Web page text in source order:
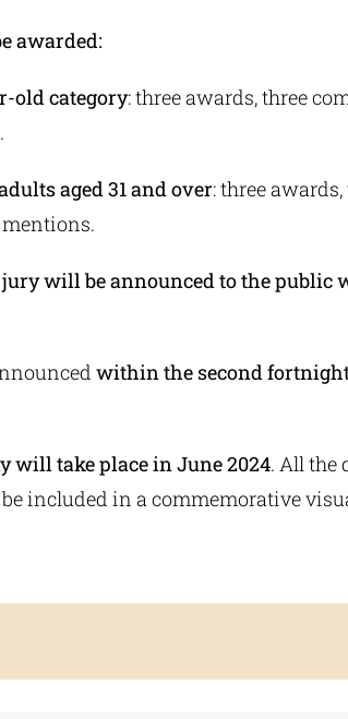
awarded:
old category: three awards, three
aged 31 and over: three
will be announced to the public
within the second
will take place in June 2024. All the
included in a commemorative